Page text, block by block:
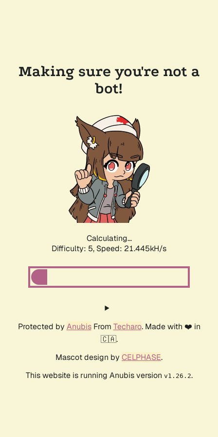
Making sure you're not a
bot!
Calculating...
Difficulty: 5, Speed: 21.445kH/s
Protected by AnubisFrom Techaro. Made with ❤️ in
🇨🇦.
Mascot design by CELPHASE.
This website is running Anubis version v1.26.2.